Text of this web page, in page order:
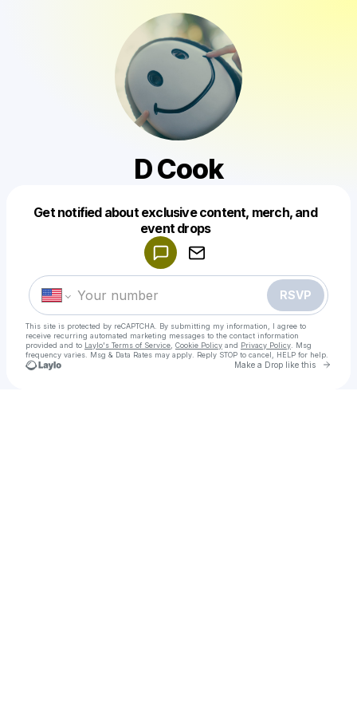
D Cook
Get notified about exclusive content, merch, and
event drops
RSVP
This site is protected by reCAPTCHA. By submitting my information, I agree to
receive recurring automated marketing messages to the contact information
provided and to Laylo's Terms of Service Cookie Policy and Privacy Policy . Msg
frequency varies. Msg & Data Rates may apply. Reply STOP to cancel, HELP for help.
Make a Drop like this Go
Make a drop like this